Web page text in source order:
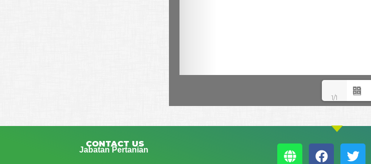
1/1
CONTACT US
Jabatan Pertanian